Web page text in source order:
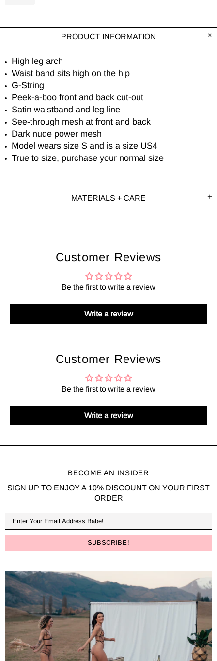
PRODUCT INFORMATION
High leg arch
Waist band sits high on the hip
G-String
Peek-a-boo front and back cut-out
Satin waistband and leg line
See-through mesh at front and back
Dark nude power mesh
Model wears size S and is a size US4
True to size, purchase your normal size
MATERIALS + CARE
Customer Reviews
Be the first to write a review
Write a review
Customer Reviews
Be the first to write a review
Write a review
BECOME AN INSIDER
SIGN UP TO ENJOY A 10% DISCOUNT ON YOUR FIRST
ORDER